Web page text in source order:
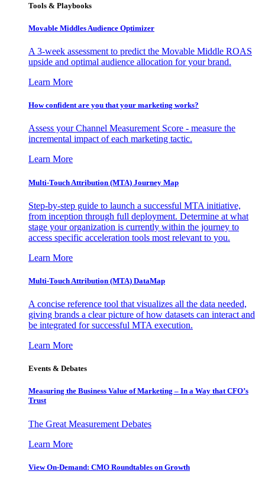
Tools & Playbooks
Movable Middles Audience Optimizer
A 3-week assessment to predict the Movable Middle ROAS
upside and optimal audience allocation for your brand.
Learn More
How confident are you that your marketing works?
Assess your Channel Measurement Score - measure the
incremental impact of each marketing tactic.
Learn More
Multi-Touch Attribution (MTA) Journey Map
Step-by-step guide to launch a successful MTA initiative,
from inception through full deployment. Determine at what
stage your organization is currently within the journey to
access specific acceleration tools most relevant to you.
Learn More
Multi-Touch Attribution (MTA) DataMap
A concise reference tool that visualizes all the data needed,
giving brands a clear picture of how datasets can interact and
be integrated for successful MTA execution.
Learn More
Events & Debates
Measuring the Business Value of Marketing – In a Way that CFO’s
Trust
The Great Measurement Debates
Learn More
View On-Demand: CMO Roundtables on Growth